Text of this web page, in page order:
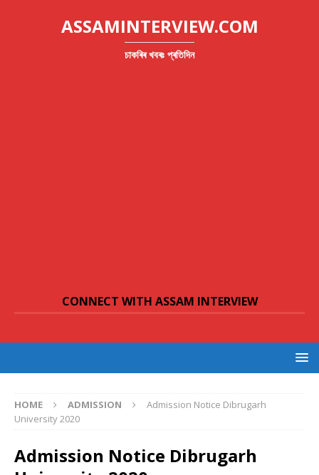
ASSAMINTERVIEW.COM
চাকৰিৰ খবৰঃ প্ৰতিদিন
CONNECT WITH ASSAM INTERVIEW
HOME ADMISSION
Admission Notice Dibrugarh
University 2020
Admission Notice Dibrugarh